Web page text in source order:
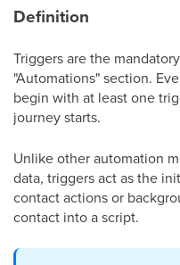
Definition
Triggers are the
"Automations" section.
begin with at least one
journey starts.
Unlike other automation
data, triggers act as the
contact actions or
contact into a script.